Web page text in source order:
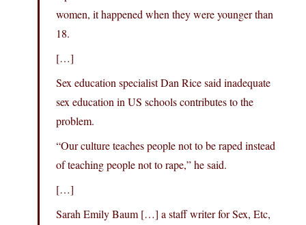
women, it happened when they were younger than
18.
[…]
Sex education specialist Dan Rice said inadequate
sex education in US schools contributes to the
problem.
“Our culture teaches people not to be raped instead
of teaching people not to rape,” he said.
[…]
Sarah Emily Baum […] a staff writer for Sex, Etc,